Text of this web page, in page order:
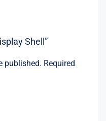
Shell”
published. Required